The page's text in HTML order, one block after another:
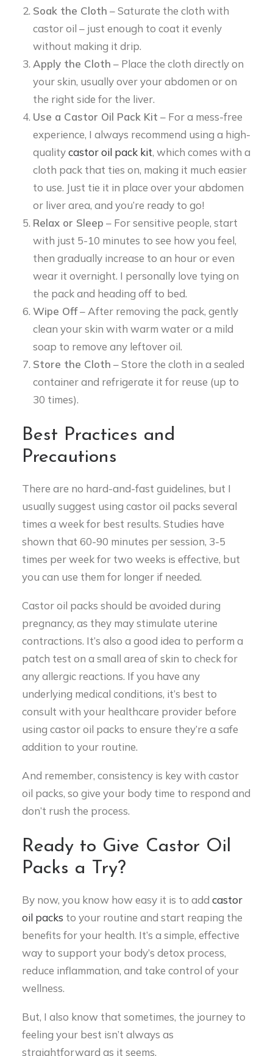
Soak the Cloth – Saturate the cloth with
castor oil – just enough to coat it evenly
without making it drip.
Apply the Cloth – Place the cloth directly on
your skin, usually over your abdomen or on
the right side for the liver.
Use a Castor Oil Pack Kit – For a mess-free
experience, I always recommend using a high-
qualitycastor oil pack kit, which comes with a
cloth pack that ties on, making it much easier
to use. Just tie it in place over your abdomen
or liver area, and you’re ready to go!
Relax or Sleep – For sensitive people, start
with just 5-10 minutes to see how you feel,
then gradually increase to an hour or even
wear it overnight. I personally love tying on
the pack and heading off to bed.
Wipe Off– After removing the pack, gently
clean your skin with warm water or a mild
soap to remove any leftover oil.
Store the Cloth – Store the cloth in a sealed
container and refrigerate it for reuse (up to
30 times).
Best Practices and
Precautions
There are no hard-and-fast guidelines, but I
usually suggest using castor oil packs several
times a week for best results. Studies have
shown that 60-90 minutes per session, 3-5
times per week for two weeks is effective, but
you can use them for longer if needed.
Castor oil packs should be avoided during
pregnancy, as they may stimulate uterine
contractions. It’s also a good idea to perform a
patch test on a small area of skin to check for
any allergic reactions. If you have any
underlying medical conditions, it’s best to
consult with your healthcare provider before
using castor oil packs to ensure they’re a safe
addition to your routine.
And remember, consistency is key with castor
oil packs, so give your body time to respond and
don’t rush the process.
Ready to Give Castor Oil
Packs a Try?
By now, you know how easy it is to add castor
oil packs to your routine and start reaping the
benefits for your health. It’s a simple, effective
way to support your body’s detox process,
reduce inflammation, and take control of your
wellness.
But, I also know that sometimes, the journey to
feeling your best isn’t always as
straightforward as it seems.